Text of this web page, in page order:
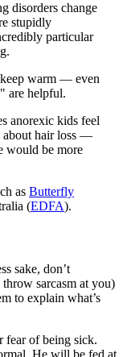
disorders change
stupidly
particular
warm — even
" are helpful.
anorexic kids feel
about hair loss —
would be more
as Butterfly
(EDFA).
sake, don’t
sarcasm at you)
to explain what’s
fear of being sick.
He will be fed at